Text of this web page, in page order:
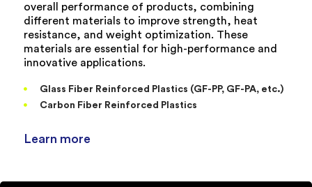
overall performance of products, combining
different materials to improve strength, heat
resistance, and weight optimization. These
materials are essential for high-performance and
innovative applications.
Glass Fiber Reinforced Plastics (GF-PP, GF-PA, etc.)
Carbon Fiber Reinforced Plastics
Learn more